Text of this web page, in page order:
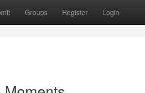
Groups Register Login